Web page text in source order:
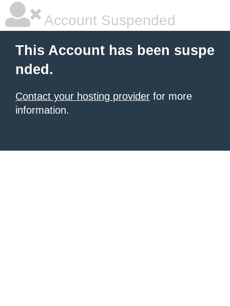
Account Suspended
This Account has been suspe
nded.
Contact your hosting provider for more
information.